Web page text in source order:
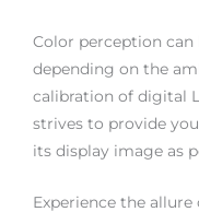
Color perception
depending on the
calibration of digital
strives to provide
its display image as
Experience the